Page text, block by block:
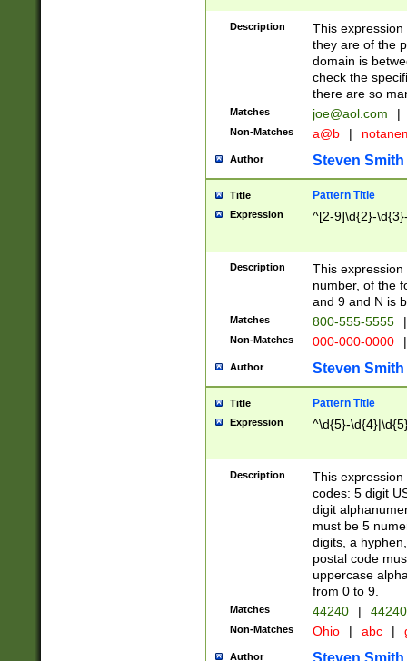
Description
This
they are of the
domain is
check the
there are so
Matches joe@aol.com |
Non-Matches a@b |
Author Steven Smith
Title Pattern Title
Expression ^[2-9]\d{2}-
Description
This
number, of the
and 9 and N is
Matches 800-555-5555 |
Non-Matches 000-000-0000 |
Author Steven Smith
Title Pattern Title
Expression ^\d{5}-
Description
This
codes: 5 digit
digit
must be 5
digits, a
postal code
uppercase
from 0 to 9.
Matches 44240 |
Non-Matches Ohio | abc |
Author Steven Smith